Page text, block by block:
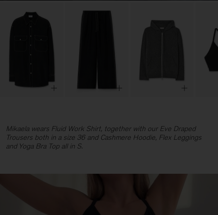
Mikaela wears Fluid Work Shirt, together with our Eve Draped
Trousers both in a size 36 and Cashmere Hoodie, Flex Leggings
and Yoga Bra Top all in S.